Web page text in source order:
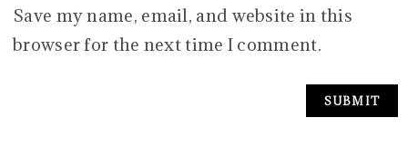
Save my name, email, and website in this
browser for the next time I comment.